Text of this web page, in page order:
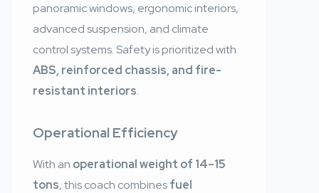
panoramic windows, ergonomic interiors,
advanced suspension, and climate
control systems. Safety is prioritized with
ABS, reinforced chassis, and fire-
resistant interiors.
Operational Efficiency
With an operational weight of 14–15
tons, this coach combinesfuel